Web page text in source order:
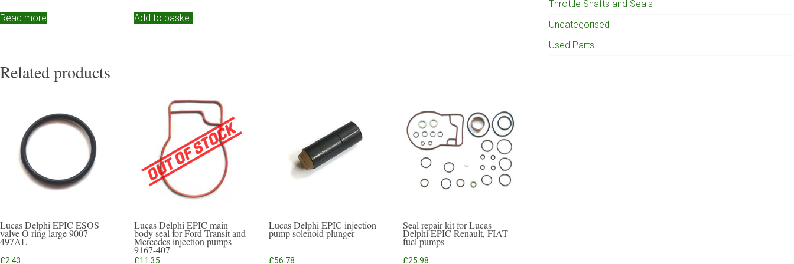
Read more Add to basket
Related products
Lucas Delphi EPIC ESOS
valve O ring large 9007-
497AL
£2.43
Lucas Delphi EPIC main
body seal for Ford Transit and
Mercedes injection pumps
9167-407
£11.35
Lucas Delphi EPIC injection
pump solenoid plunger
£56.78
Seal repair kit for Lucas
Delphi EPIC Renault, FIAT
fuel pumps
£25.98
Throttle Shafts and Seals
Uncategorised
Used Parts